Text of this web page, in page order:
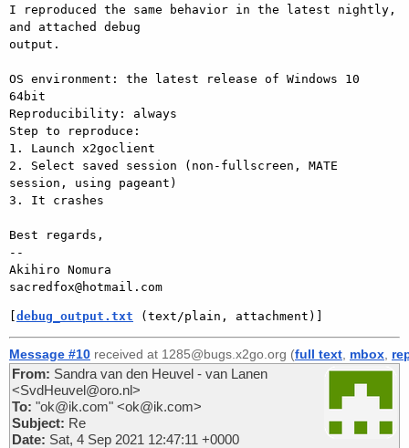
I reproduced the same behavior in the latest nightly,
and attached debug
output.
OS environment: the latest release of Windows 10
64bit
Reproducibility: always
Step to reproduce:
1. Launch x2goclient
2. Select saved session (non-fullscreen, MATE
session, using pageant)
3. It crashes
Best regards,
--
Akihiro Nomura
debug_output.txt (text/plain, attachment)]
Message #10 received at 1285@bugs.x2go.org (full text mbox
From: Sandra van den Heuvel - van Lanen
<SvdHeuvel@oro.nl>
To: "ok@ik.com" <ok@ik.com>
Subject: Re
Date: Sat, 4 Sep 2021 12:47:11 +0000